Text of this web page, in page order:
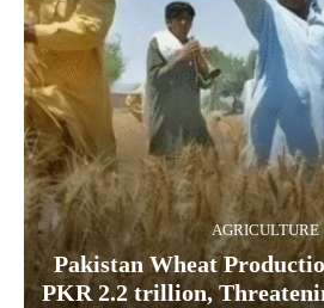
AGRICULTURE
Pakistan Wheat
PKR 2.2 trillion,